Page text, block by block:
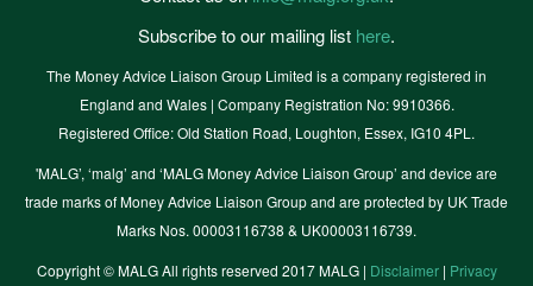
Subscribe to our mailing list here.
The Money Advice Liaison Group Limited is a company registered in
England and Wales | Company Registration No: 9910366.
Registered Office: Old Station Road, Loughton, Essex, IG10 4PL.
'MALG’, ‘malg’ and ‘MALG Money Advice Liaison Group’ and device are
trade marks of Money Advice Liaison Group and are protected by UK Trade
Marks Nos. 00003116738 & UK00003116739.
Copyright © MALG All rights reserved 2017 MALG | Disclaimer| Privacy